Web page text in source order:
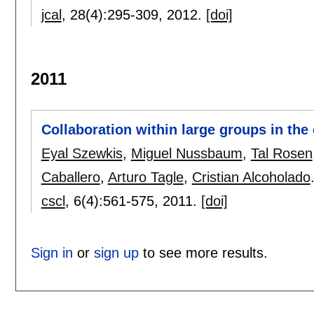
jcal, 28(4):295-309, 2012. [doi]
2011
Collaboration within large groups in the
Eyal Szewkis, Miguel Nussbaum, Tal Rosen
Caballero, Arturo Tagle, Cristian Alcoholado.
cscl , 6(4):561-575, 2011. [doi]
Sign in or sign upto see more results.